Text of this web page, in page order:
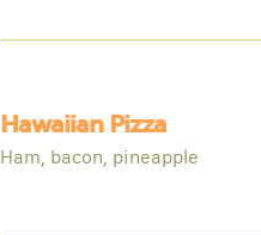
Hawaiian Pizza
Ham, bacon, pineapple